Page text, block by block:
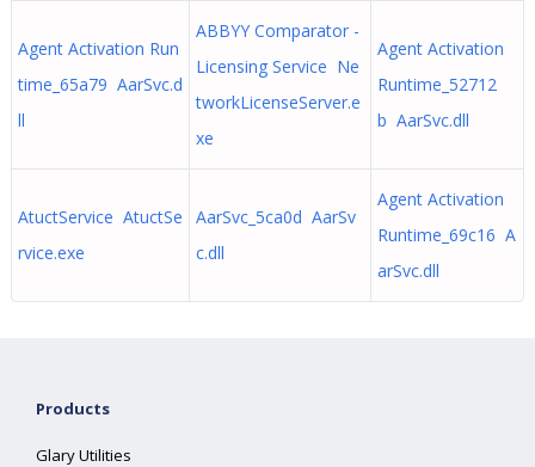
Agent Activation Run
time_65a79 AarSvc.d
ll
ABBYY Comparator -
Licensing Service Ne
tworkLicenseServer.e
xe
Agent Activation
Runtime_52712
b AarSvc.dll
AtuctService AtuctSe
rvice.exe
AarSvc_5ca0d AarSv
c.dll
Agent Activation
Runtime_69c16 A
arSvc.dll
Products
Glary Utilities